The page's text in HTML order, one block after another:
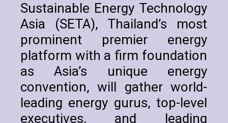
Sustainable Energy Technology
Asia (SETA), Thailand’s most
prominent premier energy
platform with a firm foundation
as Asia’s unique energy
convention, will gather world-
leading energy gurus, top-level
executives, and leading